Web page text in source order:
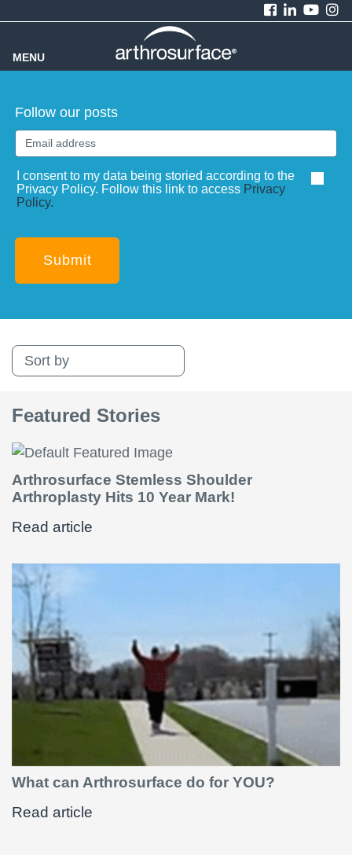
MENU
Follow our posts
I consent to my data being storied according to the
Privacy Policy. Follow this link to access Privacy
Policy.
Submit
Sort by
Featured Stories
Arthrosurface Stemless Shoulder
Arthroplasty Hits 10 Year Mark!
Read article
What can Arthrosurface do for YOU?
Read article